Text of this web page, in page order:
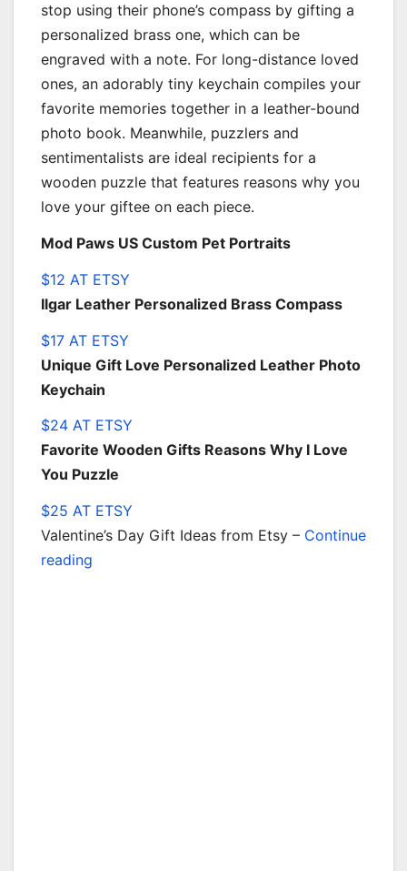
stop using their phone’s compass by gifting a
personalized brass one, which can be
engraved with a note. For long-distance loved
ones, an adorably tiny keychain compiles your
favorite memories together in a leather-bound
photo book. Meanwhile, puzzlers and
sentimentalists are ideal recipients for a
wooden puzzle that features reasons why you
love your giftee on each piece.
Mod Paws US Custom Pet Portraits
$12 AT ETSY
Ilgar Leather Personalized Brass Compass
$17 AT ETSY
Unique Gift Love Personalized Leather Photo
Keychain
$24 AT ETSY
Favorite Wooden Gifts Reasons Why I Love
You Puzzle
$25 AT ETSY
Valentine’s Day Gift Ideas from Etsy – Continue
reading